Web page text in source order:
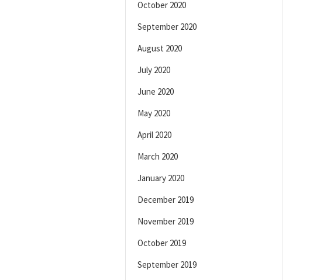
October 2020
September 2020
August 2020
July 2020
June 2020
May 2020
April 2020
March 2020
January 2020
December 2019
November 2019
October 2019
September 2019